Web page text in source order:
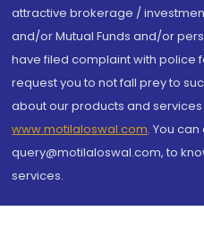
attractive brokerage /
and/or Mutual Funds and/or
have filed complaint with police
request you to not fall prey to
about our products and
www.motilaloswal.com. You
query@motilaloswal.com, to
services.